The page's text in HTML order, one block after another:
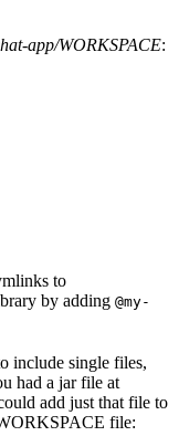
app/WORKSPACE:
to
by adding @my-
include single files,
had a jar file at
add just that file to
file: